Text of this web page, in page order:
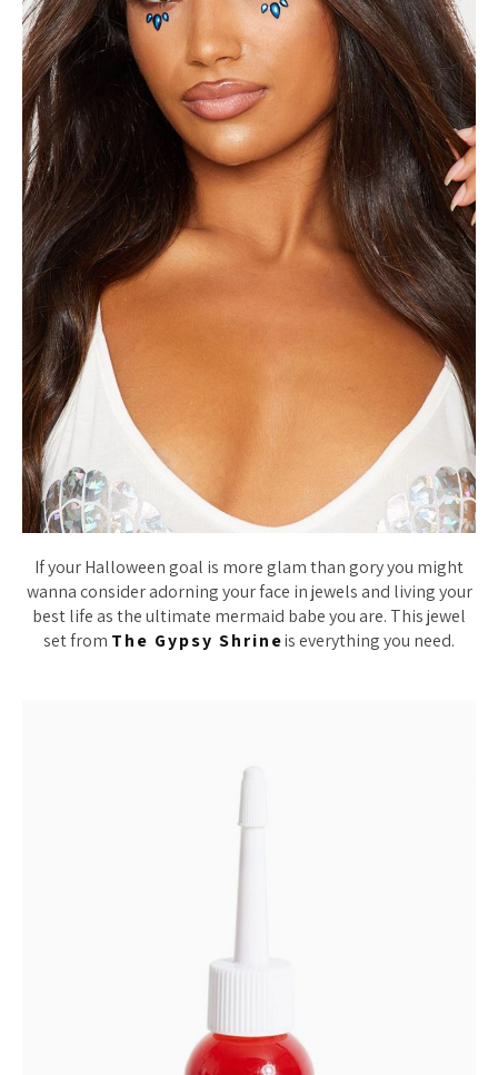
If your Halloween goal is more glam than gory you might
wanna consider adorning your face in jewels and living your
best life as the ultimate mermaid babe you are. This jewel
set from The Gypsy Shrineis everything you need.